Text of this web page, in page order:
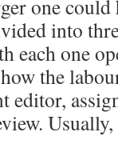
one could
into
each one
the
editor,